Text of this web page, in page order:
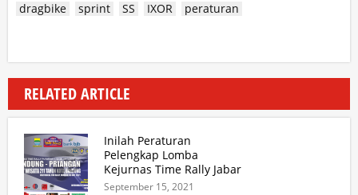
dragbike
sprint SS IXOR peraturan
RELATED ARTICLE
Inilah Peraturan
Pelengkap Lomba
Kejurnas Time Rally Jabar
2021 Update 2
September 15, 2021